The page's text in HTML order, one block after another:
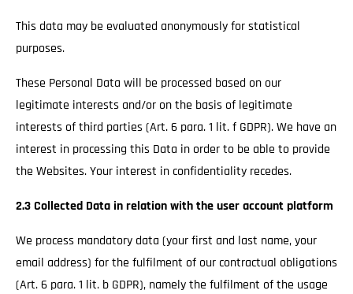
This data may be evaluated anonymously for statistical
purposes.
These Personal Data will be processed based on our
legitimate interests and/or on the basis of legitimate
interests of third parties (Art. 6 para. 1 lit. f GDPR). We have an
interest in processing this Data in order to be able to provide
the Websites. Your interest in confidentiality recedes.
2.3 Collected Data in relation with the user account platform
We process mandatory data (your first and last name, your
email address) for the fulfilment of our contractual obligations
(Art. 6 para. 1 lit. b GDPR), namely the fulfilment of the usage